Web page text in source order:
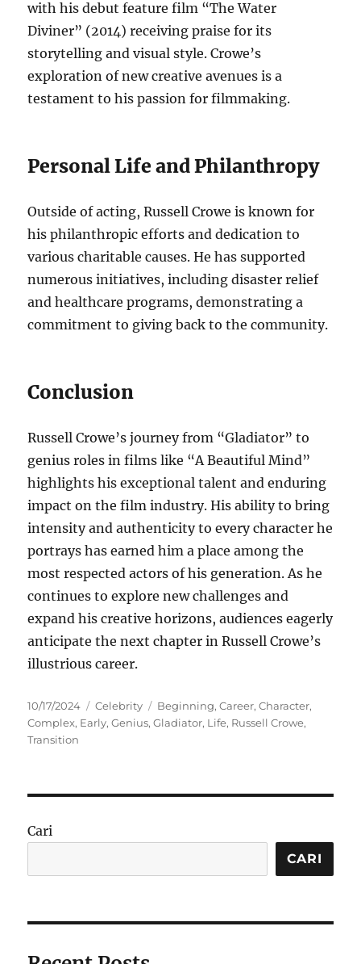
with his debut feature film “The Water
Diviner” (2014) receiving praise for its
storytelling and visual style. Crowe’s
exploration of new creative avenues is a
testament to his passion for filmmaking.
Personal Life and Philanthropy
Outside of acting, Russell Crowe is known for
his philanthropic efforts and dedication to
various charitable causes. He has supported
numerous initiatives, including disaster relief
and healthcare programs, demonstrating a
commitment to giving back to the community.
Conclusion
Russell Crowe’s journey from “Gladiator” to
genius roles in films like “A Beautiful Mind”
highlights his exceptional talent and enduring
impact on the film industry. His ability to bring
intensity and authenticity to every character he
portrays has earned him a place among the
most respected actors of his generation. As he
continues to explore new challenges and
expand his creative horizons, audiences eagerly
anticipate the next chapter in Russell Crowe’s
illustrious career.
Posted
on
10/17/2024 Categories
Celebrity Tags
Beginning,Career,Character,
Complex, Early,Genius,Gladiator, Life, Russell Crowe,
Transition
Cari
CARI